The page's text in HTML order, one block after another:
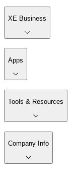
XE Business
Apps
Tools & Resources
Company Info